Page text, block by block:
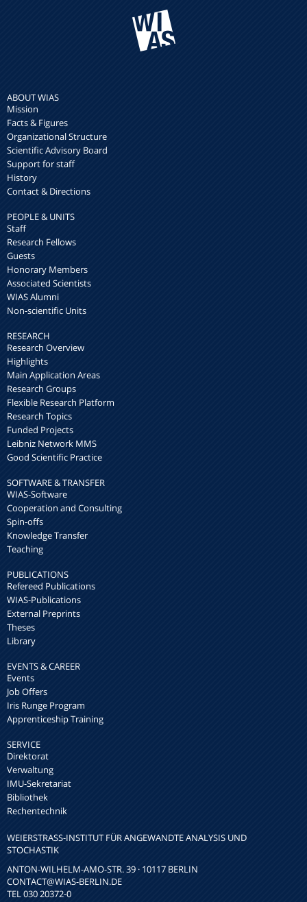
ABOUT WIAS
Mission
Facts & Figures
Organizational Structure
Scientific Advisory Board
Support for staff
History
Contact & Directions
PEOPLE & UNITS
Staff
Research Fellows
Guests
Honorary Members
Associated Scientists
WIAS Alumni
Non-scientific Units
RESEARCH
Research Overview
Highlights
Main Application Areas
Research Groups
Flexible Research Platform
Research Topics
Funded Projects
Leibniz Network MMS
Good Scientific Practice
SOFTWARE & TRANSFER
WIAS-Software
Cooperation and Consulting
Spin-offs
Knowledge Transfer
Teaching
PUBLICATIONS
Refereed Publications
WIAS-Publications
External Preprints
Theses
Library
EVENTS & CAREER
Events
Job Offers
Iris Runge Program
Apprenticeship Training
SERVICE
Direktorat
Verwaltung
IMU-Sekretariat
Bibliothek
Rechentechnik
WEIERSTRASS-INSTITUT FÜR ANGEWANDTE ANALYSIS UND S
TOCHASTIK
ANTON-WILHELM-AMO-STR. 39 · 10117 BERLIN
CONTACT@WIAS-BERLIN.DE
TEL 030 20372-0